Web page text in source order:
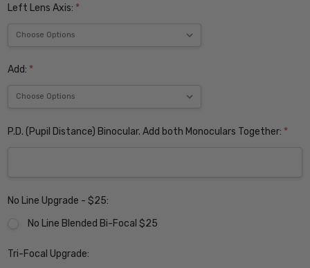
Left Lens Axis: *
Add: *
P.D. (Pupil Distance) Binocular. Add both Monoculars Together: *
No Line Upgrade - $25:
No Line Blended Bi-Focal $25
Tri-Focal Upgrade: